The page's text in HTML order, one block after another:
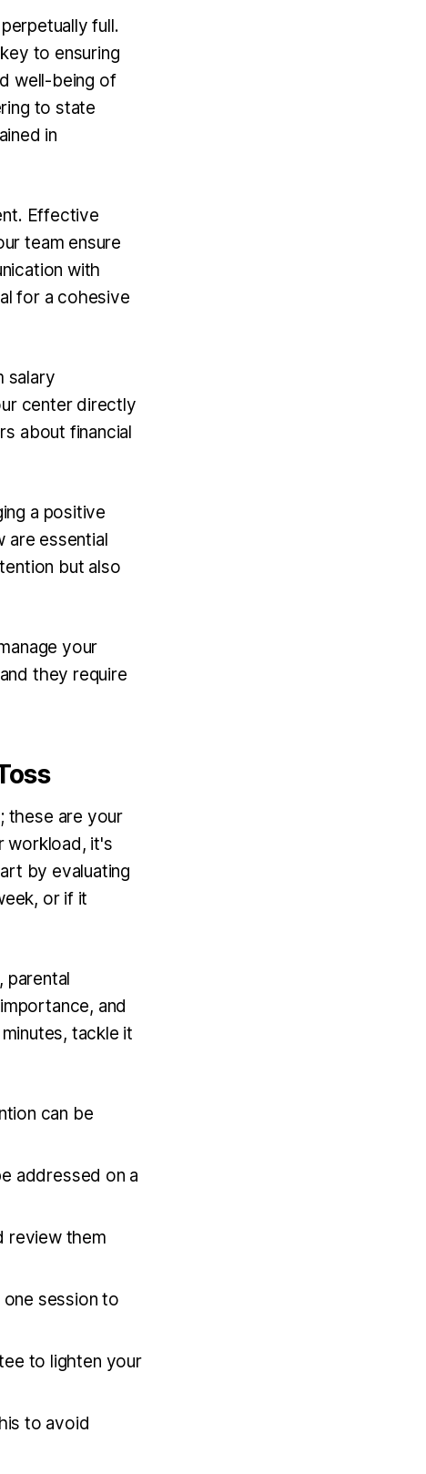
full.
to ensuring
well-being of
to state
in
Effective
team ensure
with
for a cohesive
salary
center directly
about financial
a positive
are essential
but also
your
they require
these are your
workload, it's
by evaluating
or if it
parental
and
tackle it
can be
addressed on a
review them
session to
to lighten your
to avoid